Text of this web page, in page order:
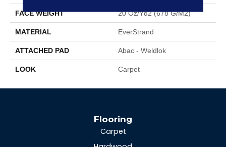
FACE WEIGHT 20 Oz/yd2 (678 G/m2)
MATERIAL EverStrand
ATTACHED PAD Abac - Weldlok
LOOK Carpet
Flooring
Carpet